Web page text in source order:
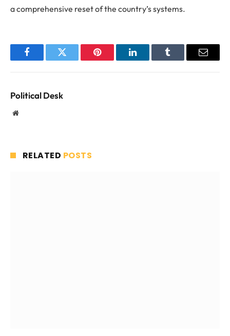
a comprehensive reset of the country’s systems.
FacebookTwitter Pinterest LinkedInTumblr Email
Political Desk
Website
RELATED POSTS